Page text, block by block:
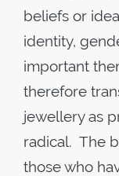
beliefs or
identity,
important
therefore
jewellery as
radical. The
those who